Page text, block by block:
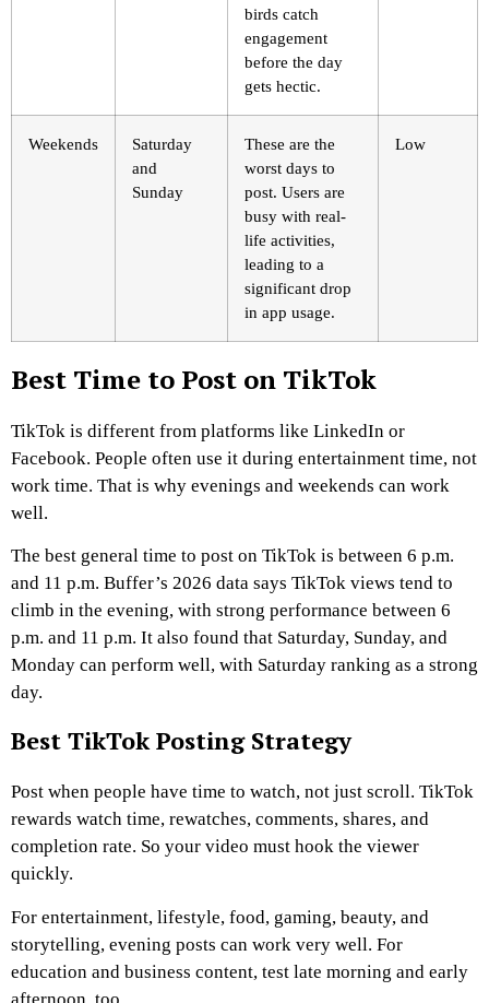
birds catch
engagement
before the day
gets hectic.
Weekends
Saturday
and
Sunday
These are the
worst days to
post. Users are
busy with real-
life activities,
leading to a
significant drop
in app usage.
Low
Best Time to Post on TikTok
TikTok is different from platforms like LinkedIn or
Facebook. People often use it during entertainment time, not
work time. That is why evenings and weekends can work
well.
The best general time to post on TikTok is between 6 p.m.
and 11 p.m. Buffer’s 2026 data says TikTok views tend to
climb in the evening, with strong performance between 6
p.m. and 11 p.m. It also found that Saturday, Sunday, and
Monday can perform well, with Saturday ranking as a strong
day.
Best TikTok Posting Strategy
Post when people have time to watch, not just scroll. TikTok
rewards watch time, rewatches, comments, shares, and
completion rate. So your video must hook the viewer
quickly.
For entertainment, lifestyle, food, gaming, beauty, and
storytelling, evening posts can work very well. For
education and business content, test late morning and early